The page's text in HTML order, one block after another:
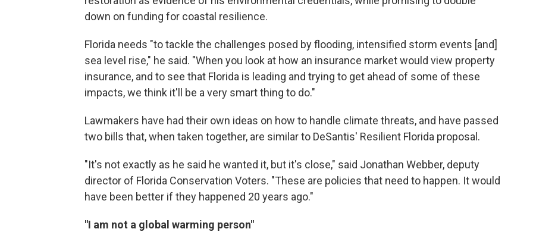
down on funding for coastal resilience.
Florida needs "to tackle the challenges posed by flooding, intensified storm events [and]
sea level rise," he said. "When you look at how an insurance market would view property
insurance, and to see that Florida is leading and trying to get ahead of some of these
impacts, we think it'll be a very smart thing to do."
Lawmakers have had their own ideas on how to handle climate threats, and have passed
two bills that, when taken together, are similar to DeSantis' Resilient Florida proposal.
"It's not exactly as he said he wanted it, but it's close," said Jonathan Webber, deputy
director of Florida Conservation Voters. "These are policies that need to happen. It would
have been better if they happened 20 years ago."
"I am not a global warming person"